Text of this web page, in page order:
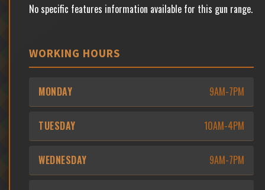
No specific features information available for this gun range.
WORKING HOURS
MONDAY 9AM-7PM
TUESDAY 10AM-4PM
WEDNESDAY 9AM-7PM